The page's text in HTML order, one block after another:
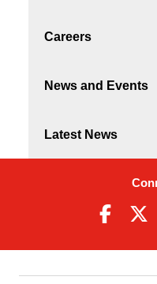
Careers
News and Events
Latest News